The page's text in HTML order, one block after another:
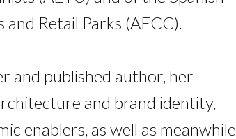
Retail Parks (AECC).
and published author, her
and brand identity,
enablers, as well as meanwhile